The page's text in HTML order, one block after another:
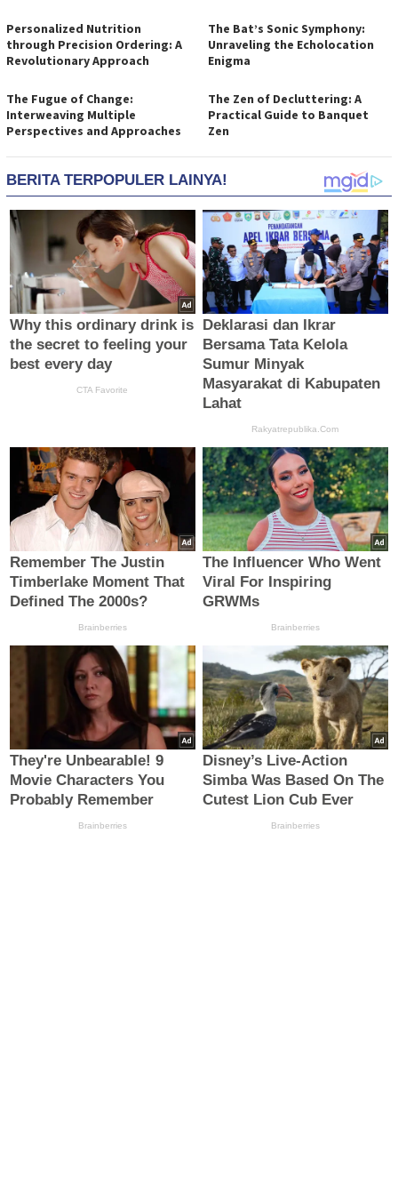
Personalized Nutrition
through Precision Ordering: A
Revolutionary Approach
The Bat’s Sonic Symphony:
Unraveling the Echolocation
Enigma
The Fugue of Change:
Interweaving Multiple
Perspectives and Approaches
The Zen of Decluttering: A
Practical Guide to Banquet
Zen